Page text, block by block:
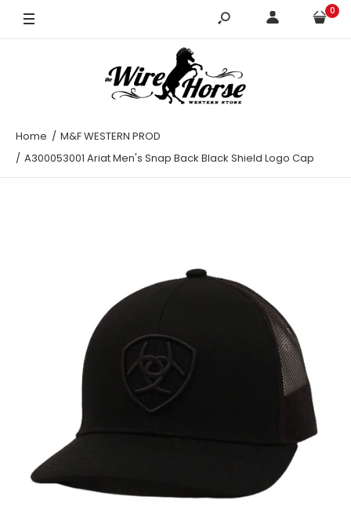
0
Home
M&F WESTERN PROD
A300053001 Ariat Men's Snap Back Black Shield Logo Cap